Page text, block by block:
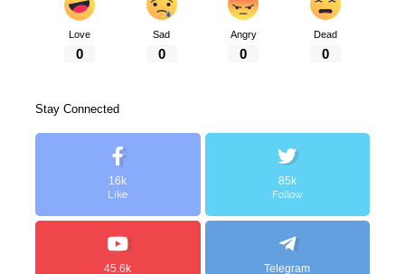
Love
0
Sad
0
Angry
0
Dead
0
Stay Connected
16k
Like
85k
Follow
45.6k Telegram